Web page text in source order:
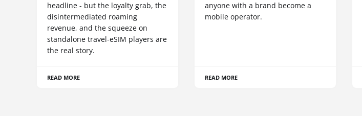
headline - but the loyalty grab, the
disintermediated roaming
revenue, and the squeeze on
standalone travel-eSIM players are
the real story.
READ MORE
anyone with a brand become a
mobile operator.
READ MORE